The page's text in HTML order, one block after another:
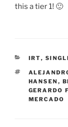
this a tier 1! 🙂
IRT,
TAGS
HANSEN ,
GERARDO
MERCADO